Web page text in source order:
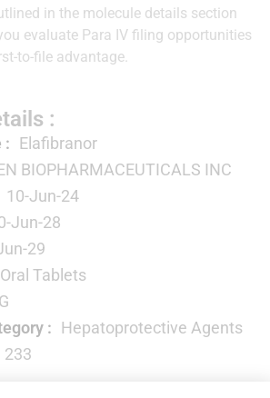
in the molecule details section
evaluate Para IV filing opportunities
to-file advantage.
:
: Elafibranor
BIOPHARMACEUTICALS INC
10-Jun-24
Jun-28
29
Oral Tablets
: Hepatoprotective Agents
233